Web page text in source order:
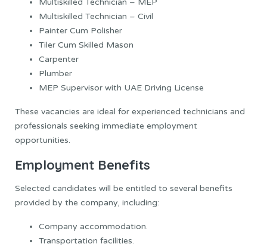
Multiskilled Technician – MEP
Multiskilled Technician – Civil
Painter Cum Polisher
Tiler Cum Skilled Mason
Carpenter
Plumber
MEP Supervisor with UAE Driving License
These vacancies are ideal for experienced technicians and
professionals seeking immediate employment
opportunities.
Employment Benefits
Selected candidates will be entitled to several benefits
provided by the company, including:
Company accommodation.
Transportation facilities.